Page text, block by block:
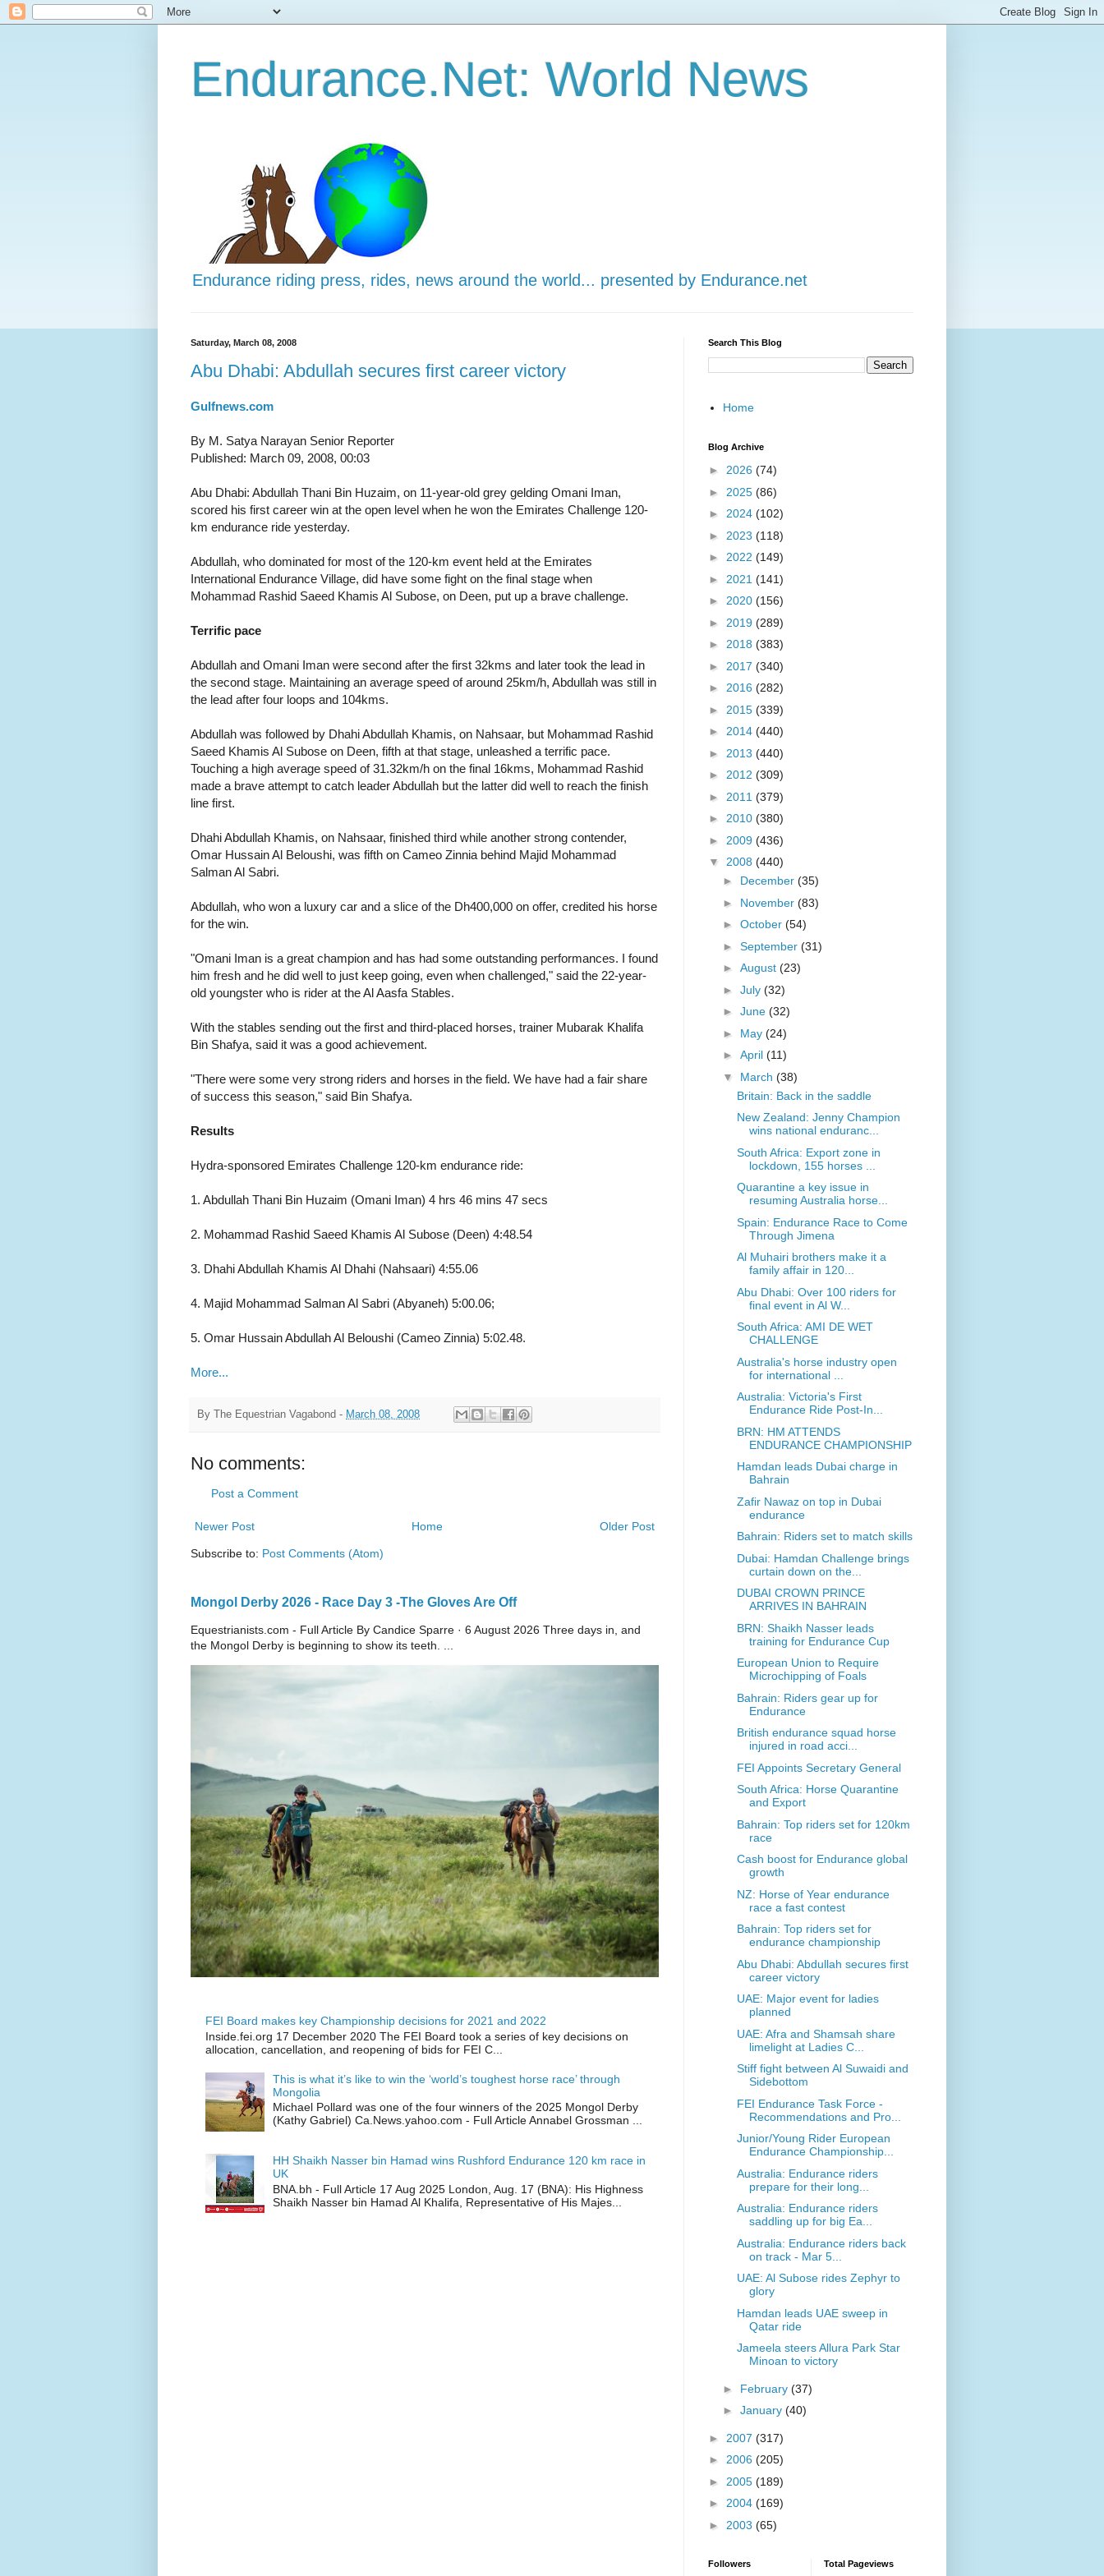
Endurance.Net: World News
Endurance riding press, rides, news around the world... presented by Endurance.net
Saturday, March 08, 2008
Abu Dhabi: Abdullah secures first career victory
Gulfnews.com
By M. Satya Narayan Senior Reporter
Published: March 09, 2008, 00:03
Abu Dhabi: Abdullah Thani Bin Huzaim, on 11-year-old grey gelding Omani Iman,
scored his first career win at the open level when he won the Emirates Challenge 120-
km endurance ride yesterday.
Abdullah, who dominated for most of the 120-km event held at the Emirates
International Endurance Village, did have some fight on the final stage when
Mohammad Rashid Saeed Khamis Al Subose, on Deen, put up a brave challenge.
Terrific pace
Abdullah and Omani Iman were second after the first 32kms and later took the lead in
the second stage. Maintaining an average speed of around 25km/h, Abdullah was still in
the lead after four loops and 104kms.
Abdullah was followed by Dhahi Abdullah Khamis, on Nahsaar, but Mohammad Rashid
Saeed Khamis Al Subose on Deen, fifth at that stage, unleashed a terrific pace.
Touching a high average speed of 31.32km/h on the final 16kms, Mohammad Rashid
made a brave attempt to catch leader Abdullah but the latter did well to reach the finish
line first.
Dhahi Abdullah Khamis, on Nahsaar, finished third while another strong contender,
Omar Hussain Al Beloushi, was fifth on Cameo Zinnia behind Majid Mohammad
Salman Al Sabri.
Abdullah, who won a luxury car and a slice of the Dh400,000 on offer, credited his horse
for the win.
"Omani Iman is a great champion and has had some outstanding performances. I found
him fresh and he did well to just keep going, even when challenged," said the 22-year-
old youngster who is rider at the Al Aasfa Stables.
With the stables sending out the first and third-placed horses, trainer Mubarak Khalifa
Bin Shafya, said it was a good achievement.
"There were some very strong riders and horses in the field. We have had a fair share
of success this season," said Bin Shafya.
Results
Hydra-sponsored Emirates Challenge 120-km endurance ride:
1. Abdullah Thani Bin Huzaim (Omani Iman) 4 hrs 46 mins 47 secs
2. Mohammad Rashid Saeed Khamis Al Subose (Deen) 4:48.54
3. Dhahi Abdullah Khamis Al Dhahi (Nahsaari) 4:55.06
4. Majid Mohammad Salman Al Sabri (Abyaneh) 5:00.06;
5. Omar Hussain Abdullah Al Beloushi (Cameo Zinnia) 5:02.48.
More...
By The Equestrian Vagabond - March 08, 2008
No comments:
Post a Comment
Newer Post Older Post
Home
Subscribe to: Post Comments (Atom)
Mongol Derby 2026 - Race Day 3 -The Gloves Are Off
Equestrianists.com - Full Article By Candice Sparre · 6 August 2026 Three days in, and
the Mongol Derby is beginning to show its teeth. ...
FEI Board makes key Championship decisions for 2021 and 2022
Inside.fei.org 17 December 2020 The FEI Board took a series of key decisions on
allocation, cancellation, and reopening of bids for FEI C...
This is what it’s like to win the ‘world’s toughest horse race’ through
Mongolia
Michael Pollard was one of the four winners of the 2025 Mongol Derby
(Kathy Gabriel) Ca.News.yahoo.com - Full Article Annabel Grossman ...
HH Shaikh Nasser bin Hamad wins Rushford Endurance 120 km race in
UK
BNA.bh - Full Article 17 Aug 2025 London, Aug. 17 (BNA): His Highness
Shaikh Nasser bin Hamad Al Khalifa, Representative of His Majes...
Search This Blog
Home
Blog Archive
► 2026 (74)
► 2025 (86)
► 2024 (102)
► 2023 (118)
► 2022 (149)
► 2021 (141)
► 2020 (156)
► 2019 (289)
► 2018 (383)
► 2017 (340)
► 2016 (282)
► 2015 (339)
► 2014 (440)
► 2013 (440)
► 2012 (309)
► 2011 (379)
► 2010 (380)
► 2009 (436)
▼ 2008 (440)
► December (35)
► November (83)
► October (54)
► September (31)
► August (23)
► July (32)
► June (32)
► May (24)
► April (11)
▼ March (38)
Britain: Back in the saddle
New Zealand: Jenny Champion
wins national enduranc...
South Africa: Export zone in
lockdown, 155 horses ...
Quarantine a key issue in
resuming Australia horse...
Spain: Endurance Race to Come
Through Jimena
Al Muhairi brothers make it a
family affair in 120...
Abu Dhabi: Over 100 riders for
final event in Al W...
South Africa: AMI DE WET
CHALLENGE
Australia's horse industry open
for international ...
Australia: Victoria's First
Endurance Ride Post-In...
BRN: HM ATTENDS
ENDURANCE CHAMPIONSHIP
Hamdan leads Dubai charge in
Bahrain
Zafir Nawaz on top in Dubai
endurance
Bahrain: Riders set to match skills
Dubai: Hamdan Challenge brings
curtain down on the...
DUBAI CROWN PRINCE
ARRIVES IN BAHRAIN
BRN: Shaikh Nasser leads
training for Endurance Cup
European Union to Require
Microchipping of Foals
Bahrain: Riders gear up for
Endurance
British endurance squad horse
injured in road acci...
FEI Appoints Secretary General
South Africa: Horse Quarantine
and Export
Bahrain: Top riders set for 120km
race
Cash boost for Endurance global
growth
NZ: Horse of Year endurance
race a fast contest
Bahrain: Top riders set for
endurance championship
Abu Dhabi: Abdullah secures first
career victory
UAE: Major event for ladies
planned
UAE: Afra and Shamsah share
limelight at Ladies C...
Stiff fight between Al Suwaidi and
Sidebottom
FEI Endurance Task Force -
Recommendations and Pro...
Junior/Young Rider European
Endurance Championship...
Australia: Endurance riders
prepare for their long...
Australia: Endurance riders
saddling up for big Ea...
Australia: Endurance riders back
on track - Mar 5...
UAE: Al Subose rides Zephyr to
glory
Hamdan leads UAE sweep in
Qatar ride
Jameela steers Allura Park Star
Minoan to victory
► February (37)
► January (40)
► 2007 (317)
► 2006 (205)
► 2005 (189)
► 2004 (169)
► 2003 (65)
Followers Total Pageviews